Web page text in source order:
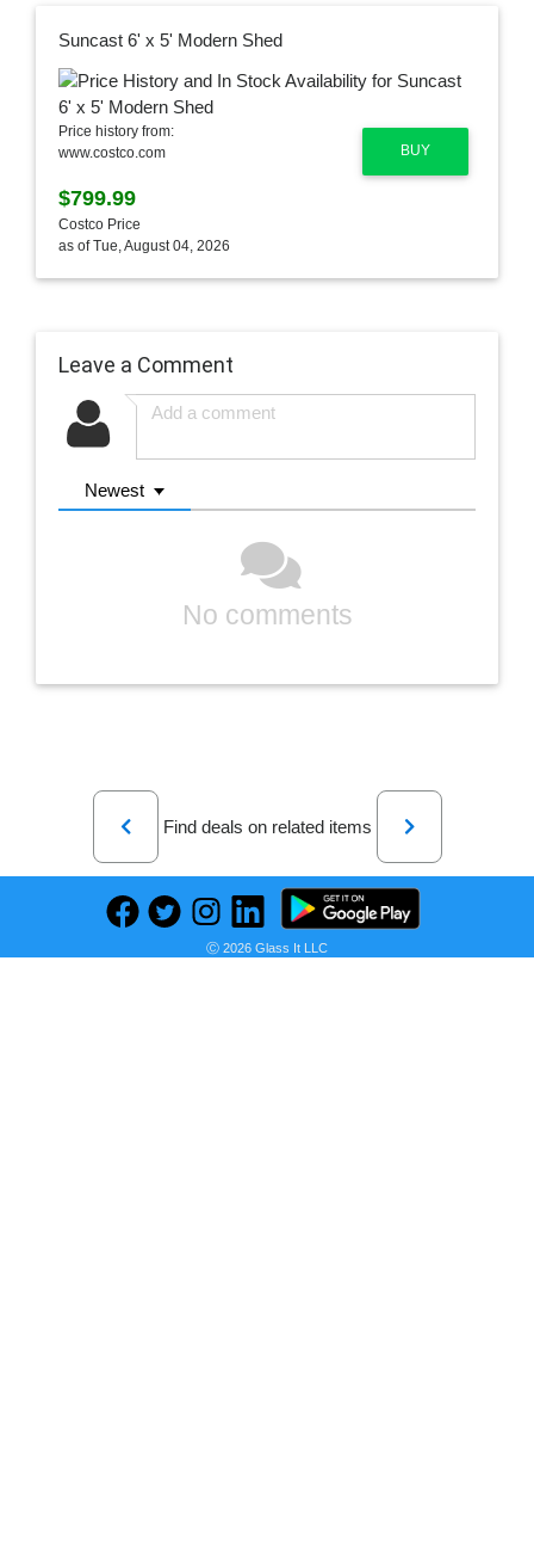
Suncast 6' x 5' Modern Shed
BUY
Price history from:
www.costco.com
$799.99
Costco Price
as of Tue, August 04, 2026
Leave a Comment
Newest
No comments
Previous
Find deals on related items
Next
Ⓒ 2026 Glass It LLC